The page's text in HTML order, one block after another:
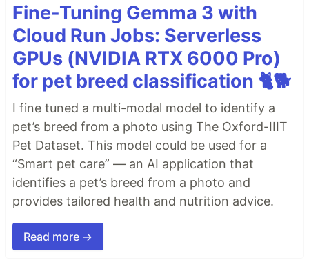
Fine-Tuning Gemma 3 with
Cloud Run Jobs: Serverless
GPUs (NVIDIA RTX 6000 Pro)
for pet breed classification 🐈🐕
I fine tuned a multi-modal model to identify a
pet’s breed from a photo using The Oxford-IIIT
Pet Dataset. This model could be used for a
“Smart pet care” — an AI application that
identifies a pet’s breed from a photo and
provides tailored health and nutrition advice.
Read more →